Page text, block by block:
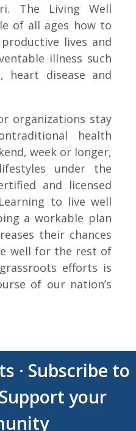
The Living Well
of all ages how to
lives and
illness such
heart disease and
organizations stay
health
week or longer,
under the
and licensed
to live well
a workable plan
their chances
well for the rest of
efforts is
of our nation’s
· Subscribe to
Support your